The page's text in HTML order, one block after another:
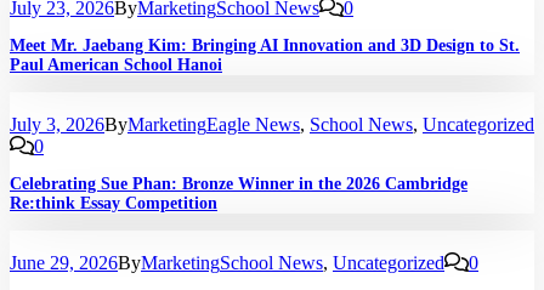
July 23, 2026ByMarketingSchool News 0
Meet Mr. Jaebang Kim: Bringing AI Innovation and 3D Design to St.
Paul American School Hanoi
July 3, 2026ByMarketingEagle News, School News, Uncategorized
0
Celebrating Sue Phan: Bronze Winner in the 2026 Cambridge
Re:think Essay Competition
June 29, 2026ByMarketingSchool News, Uncategorized 0